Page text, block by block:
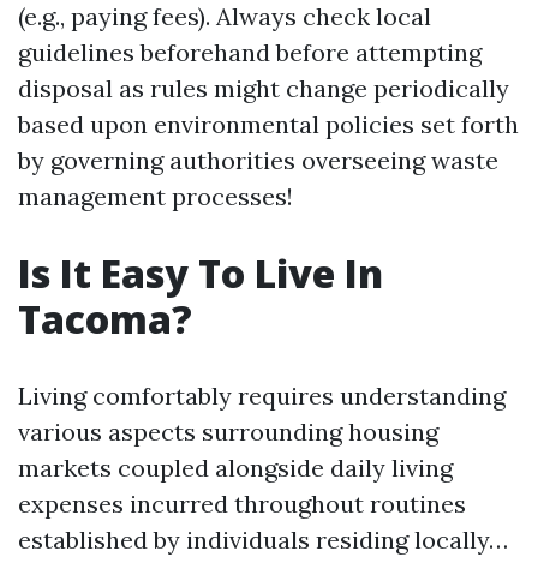
(e.g., paying fees). Always check local
guidelines beforehand before attempting
disposal as rules might change periodically
based upon environmental policies set forth
by governing authorities overseeing waste
management processes!
Is It Easy To Live In
Tacoma?
Living comfortably requires understanding
various aspects surrounding housing
markets coupled alongside daily living
expenses incurred throughout routines
established by individuals residing locally…